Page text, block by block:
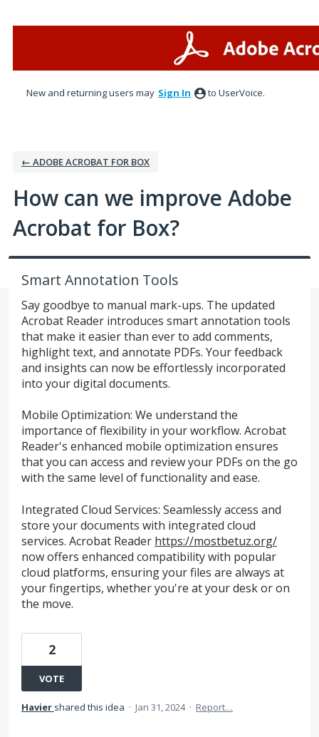
New and returning users may Sign In to UserVoice.
← ADOBE ACROBAT FOR BOX
How can we improve Adobe
Acrobat for Box?
Smart Annotation Tools
Say goodbye to manual mark-ups. The updated
Acrobat Reader introduces smart annotation tools
that make it easier than ever to add comments,
highlight text, and annotate PDFs. Your feedback
and insights can now be effortlessly incorporated
into your digital documents.
Mobile Optimization: We understand the
importance of flexibility in your workflow. Acrobat
Reader's enhanced mobile optimization ensures
that you can access and review your PDFs on the go
with the same level of functionality and ease.
Integrated Cloud Services: Seamlessly access and
store your documents with integrated cloud
services. Acrobat Reader https://mostbetuz.org/
now offers enhanced compatibility with popular
cloud platforms, ensuring your files are always at
your fingertips, whether you're at your desk or on
the move.
2
VOTE
Havier shared this idea · Jan 31, 2024 · Report…